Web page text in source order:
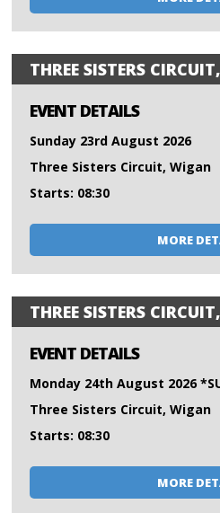
THREE SISTERS
EVENT DETAILS
Sunday 23rd August 2026
Three Sisters Circuit, Wigan
Starts: 08:30
MORE
THREE SISTERS
EVENT DETAILS
Monday 24th August 2026
Three Sisters Circuit, Wigan
Starts: 08:30
MORE